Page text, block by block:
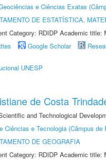
e Ciências Exatas
DE ESTATÍSTICA,
Category: RDIDP Academic title:
Google Scholar
UNESP
de Costa
and Technological
Ciências e Tecnologia (Câmpus de
DE GEOGRAFIA
Category: RDIDP Academic title: